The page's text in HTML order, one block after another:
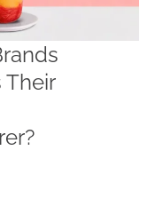
Their